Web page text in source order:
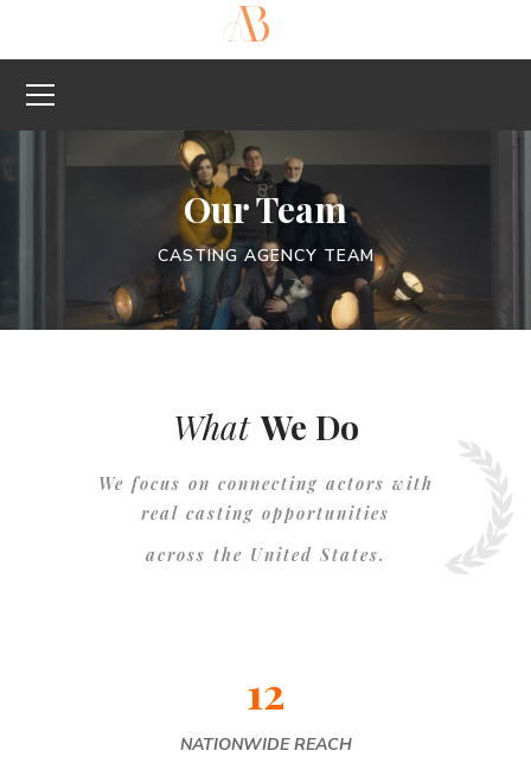
Our Team
CASTING AGENCY TEAM
What We Do
We focus on connecting actors with
real casting opportunities
across the United States.
12
NATIONWIDE REACH